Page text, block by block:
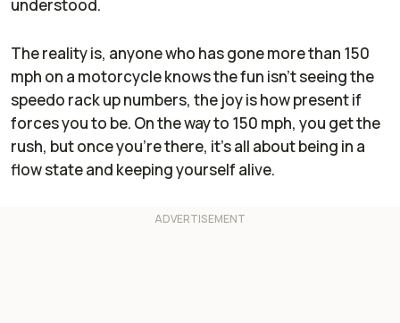
understood.
The reality is, anyone who has gone more than 150
mph on a motorcycle knows the fun isn't seeing the
speedo rack up numbers, the joy is how present if
forces you to be. On the way to 150 mph, you get the
rush, but once you're there, it's all about being in a
flow state and keeping yourself alive.